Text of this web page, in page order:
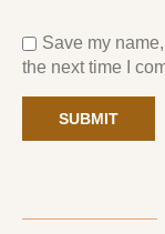
Save my
the next time I